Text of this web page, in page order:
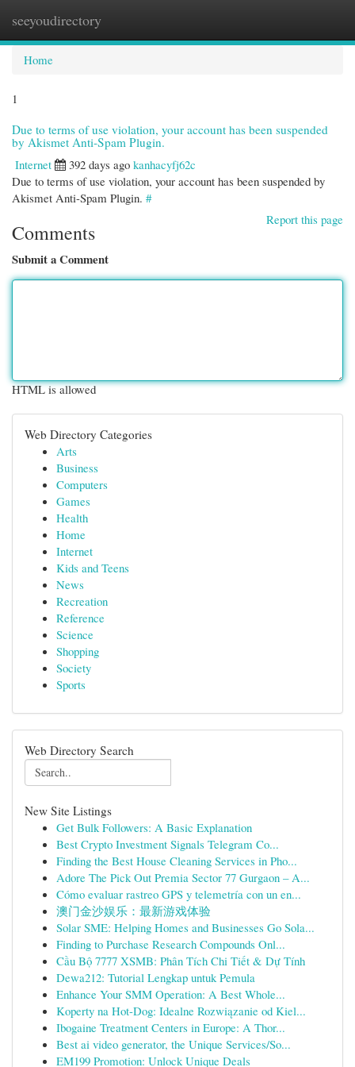
seeyoudirectory
Home
1
Due to terms of use violation, your account has been suspended
by Akismet Anti-Spam Plugin.
Internet
392 days ago kanhacyfj62c
Due to terms of use violation, your account has been suspended by
Akismet Anti-Spam Plugin. #
Report this page
Comments
Submit a Comment
HTML is allowed
Web Directory Categories
Arts
Business
Computers
Games
Health
Home
Internet
Kids and Teens
News
Recreation
Reference
Science
Shopping
Society
Sports
Web Directory Search
New Site Listings
Get Bulk Followers: A Basic Explanation
Best Crypto Investment Signals Telegram Co...
Finding the Best House Cleaning Services in Pho...
Adore The Pick Out Premia Sector 77 Gurgaon – A...
Cómo evaluar rastreo GPS y telemetría con un en...
澳门金沙娱乐：最新游戏体验
Solar SME: Helping Homes and Businesses Go Sola...
Finding to Purchase Research Compounds Onl...
Cầu Bộ 7777 XSMB: Phân Tích Chi Tiết & Dự Tính
Dewa212: Tutorial Lengkap untuk Pemula
Enhance Your SMM Operation: A Best Whole...
Koperty na Hot-Dog: Idealne Rozwiązanie od Kiel...
Ibogaine Treatment Centers in Europe: A Thor...
Best ai video generator, the Unique Services/So...
EM199 Promotion: Unlock Unique Deals